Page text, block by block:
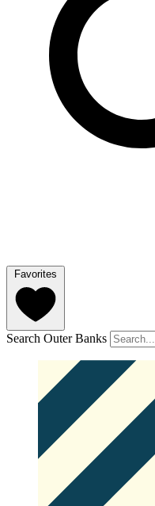
Favorites
Search Outer Banks